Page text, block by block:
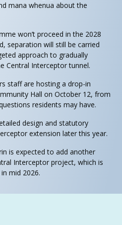
mana whenua about the
won’t proceed in the 2028
separation will still be carried
approach to gradually
Central Interceptor tunnel.
staff are hosting a drop-in
Hall on October 12, from
residents may have.
design and statutory
extension later this year.
is expected to add another
Interceptor project, which is
mid 2026.